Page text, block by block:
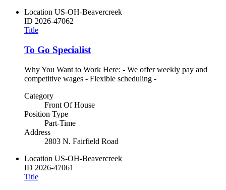
Location US-OH-Beavercreek
ID 2026-47062
Title
To Go Specialist
Why You Want to Work Here: - We offer weekly pay and
competitive wages - Flexible scheduling -
Category
Front Of House
Position Type
Part-Time
Address
2803 N. Fairfield Road
Location US-OH-Beavercreek
ID 2026-47061
Title